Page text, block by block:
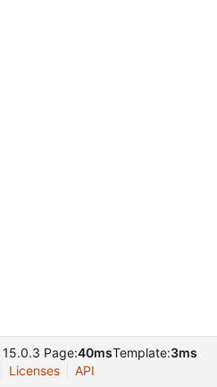
15.0.3 Page:40msTemplate:3ms
Licenses API